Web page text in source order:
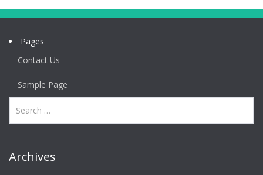
Pages
Contact Us
Sample Page
Archives